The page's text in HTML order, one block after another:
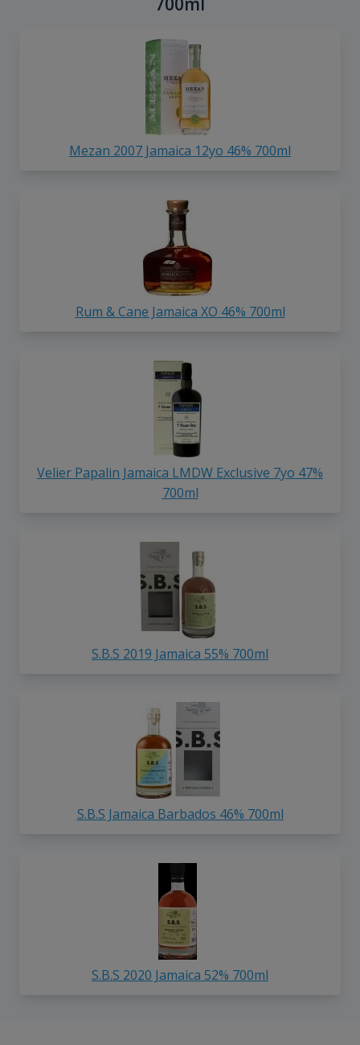
Mezan 2007 Jamaica 12yo 46% 700ml
Rum & Cane Jamaica XO 46% 700ml
Velier Papalin Jamaica LMDW Exclusive 7yo 47%
700ml
S.B.S 2019 Jamaica 55% 700ml
S.B.S Jamaica Barbados 46% 700ml
S.B.S 2020 Jamaica 52% 700ml